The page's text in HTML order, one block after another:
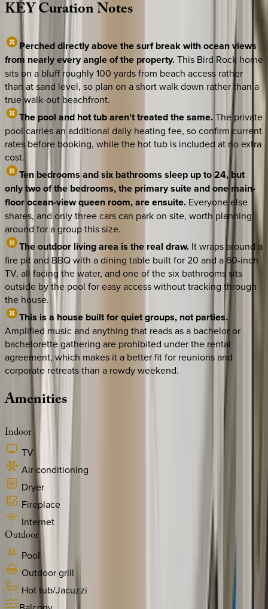
KEYCurationNotes
Perched directly above the surf break with ocean views
from nearly every angle of the property.This Bird Rock home
sits on a bluff roughly 100 yards from beach access rather
than at sand level, so plan on a short walk down rather than a
true walk-out beachfront.
The pool and hot tub aren't treated the same.The private
pool carries an additional daily heating fee, so confirm current
rates before booking, while the hot tub is included at no extra
cost.
Ten bedrooms and six bathrooms sleep up to 24, but
only two of the bedrooms, the primary suite and one main-
floor ocean-view queen room, are ensuite. Everyone else
shares, and only three cars can park on site, worth planning
around for a group this size.
The outdoor living area is the real draw. It wraps around a
fire pit and BBQ with a dining table built for 20 and a 60-inch
TV, all facing the water, and one of the six bathrooms sits
outside by the pool for easy access without tracking through
the house.
This is a house built for quiet groups, not parties.
Amplified music and anything that reads as a bachelor or
bachelorette gathering are prohibited under the rental
agreement, which makes it a better fit for reunions and
corporate retreats than a rowdy weekend.
Amenities
Indoor
TV
Air conditioning
Dryer
Fireplace
Internet
Outdoor
Pool
Outdoor grill
Hot tub/Jacuzzi